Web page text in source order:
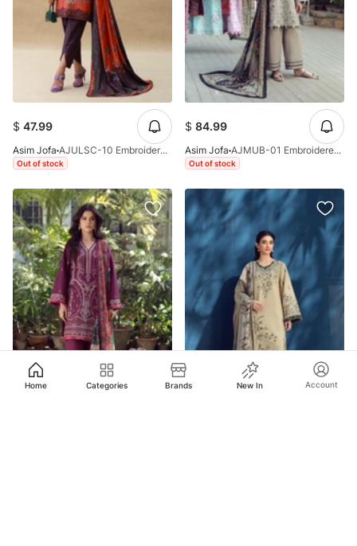
Home Categories Brands New In Account
$ 47.99
Asim Jofa AJULSC-10 Embroidered Crepe Silk Unstitched 3 Pcs
Out of stock
$ 84.99
Asim Jofa AJMUB-01 Embroidered Cambric Unstitched 3 Pcs
Out of stock